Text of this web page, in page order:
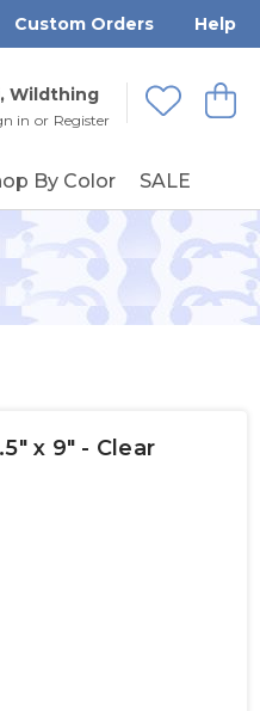
Custom Orders Help
Wildthing
in or Register
View
Wishlists
By Color SALE
x 9" - Clear